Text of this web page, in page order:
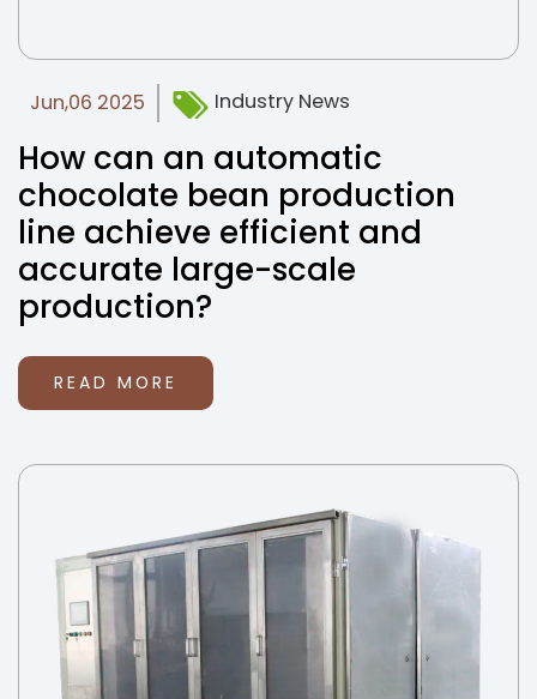
Jun,06 2025 Industry News
How can an automatic
chocolate bean production
line achieve efficient and
accurate large-scale
production?
READ MORE